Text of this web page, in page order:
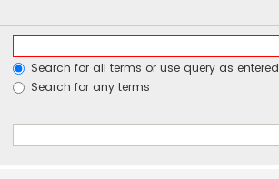
Search for all terms or use query as entered
Search for any terms